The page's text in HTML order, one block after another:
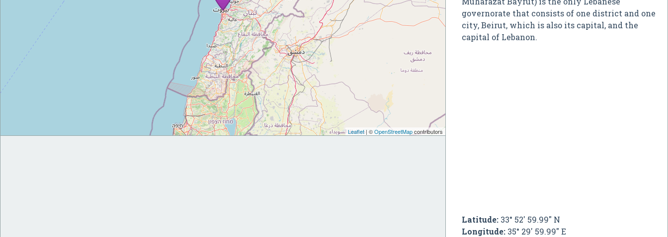
governorate that consists of one district and one
city, Beirut, which is also its capital, and the
capital of Lebanon.
Latitude:33° 52' 59.99" N
Longitude:35° 29' 59.99" E
Leaflet| ©OpenStreetMapcontributors